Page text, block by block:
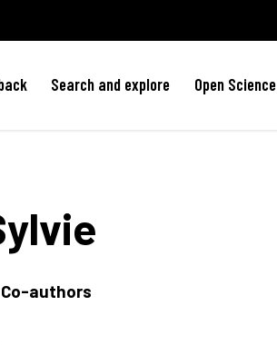
Search and explore Open Science
authors